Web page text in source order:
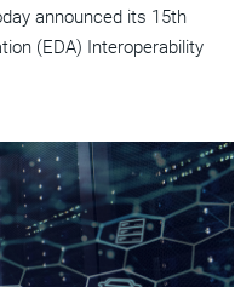
announced its 15th
(EDA) Interoperability